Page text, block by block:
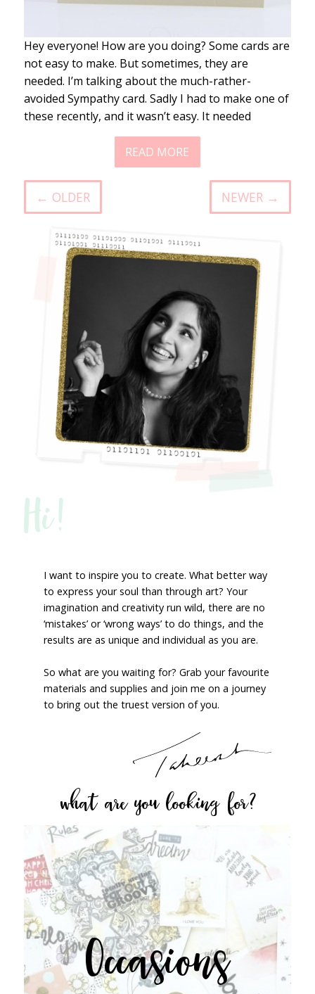
Hey everyone! How are you doing? Some cards are
not easy to make. But sometimes, they are
needed. I’m talking about the much-rather-
avoided Sympathy card. Sadly I had to make one of
these recently, and it wasn’t easy. It needed
READ MORE
← OLDER NEWER →
Hi!
I want to inspire you to create. What better way
to express your soul than through art? Your
imagination and creativity run wild, there are no
‘mistakes’ or ‘wrong ways’ to do things, and the
results are as unique and individual as you are.
So what are you waiting for? Grab your favourite
materials and supplies and join me on a journey
to bring out the truest version of you.
what are you looking for?
Occasions